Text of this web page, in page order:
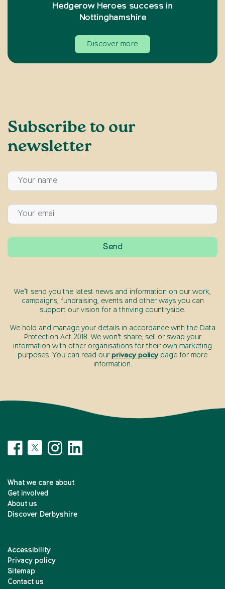
Hedgerow Heroes success in
Nottinghamshire
Discover more
Subscribe to our
newsletter
We’ll send you the latest news and information on our work,
campaigns, fundraising, events and other ways you can
support our vision for a thriving countryside.
We hold and manage your details in accordance with the Data
Protection Act 2018. We won’t share, sell or swap your
information with other organisations for their own marketing
purposes. You can read our privacy policy page for more
information.
What we care about
Get involved
About us
Discover Derbyshire
Accessibility
Privacy policy
Sitemap
Contact us